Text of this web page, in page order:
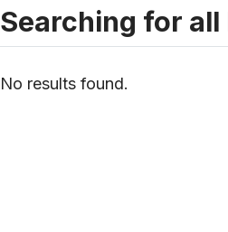
Searching for
No results found.